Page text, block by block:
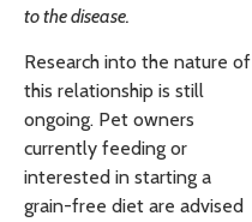
to the disease.
Research into the nature of
this relationship is still
ongoing. Pet owners
currently feeding or
interested in starting a
grain-free diet are advised